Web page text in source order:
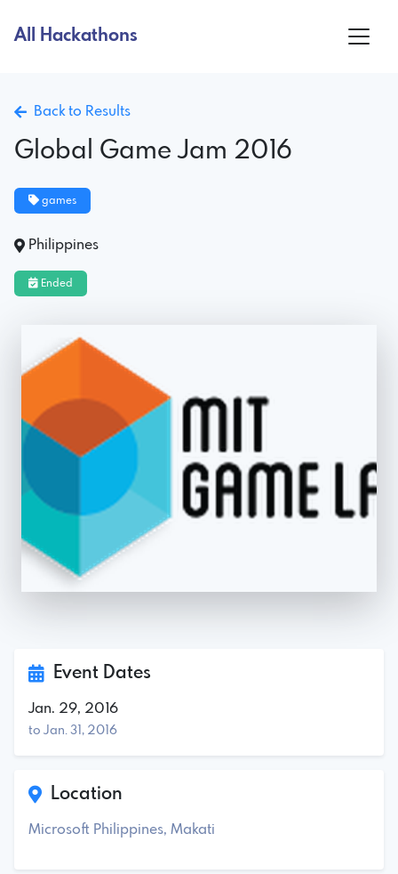
All Hackathons
Back to Results
Global Game Jam 2016
games
Philippines
Ended
Event Dates
Jan. 29, 2016
to Jan. 31, 2016
Location
Microsoft Philippines, Makati